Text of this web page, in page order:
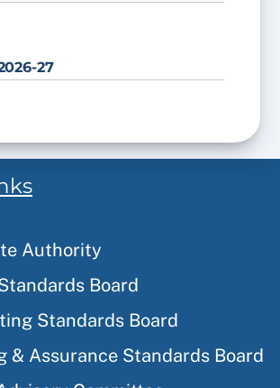
27
Authority
Board
Standards Board
& Assurance Standards Board